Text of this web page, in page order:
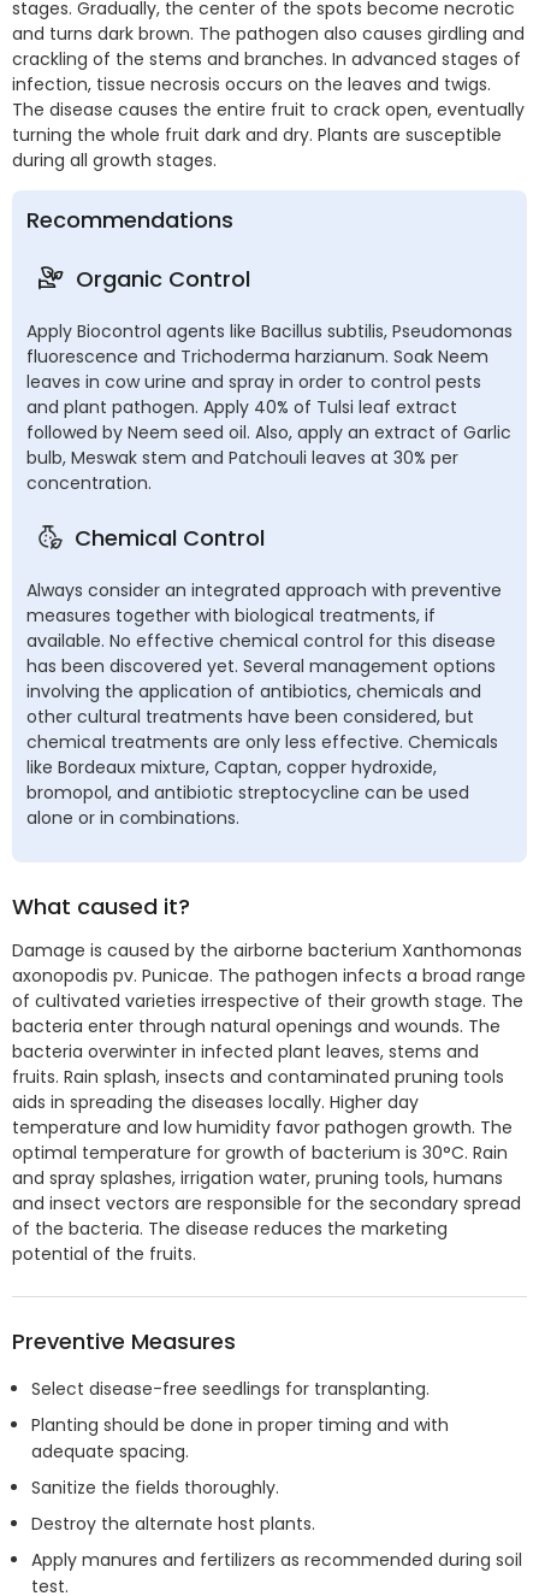
stages. Gradually, the center of the spots become necrotic
and turns dark brown. The pathogen also causes girdling and
crackling of the stems and branches. In advanced stages of
infection, tissue necrosis occurs on the leaves and twigs.
The disease causes the entire fruit to crack open, eventually
turning the whole fruit dark and dry. Plants are susceptible
during all growth stages.
Recommendations
Organic Control
Apply Biocontrol agents like Bacillus subtilis, Pseudomonas
fluorescence and Trichoderma harzianum. Soak Neem
leaves in cow urine and spray in order to control pests
and plant pathogen. Apply 40% of Tulsi leaf extract
followed by Neem seed oil. Also, apply an extract of Garlic
bulb, Meswak stem and Patchouli leaves at 30% per
concentration.
Chemical Control
Always consider an integrated approach with preventive
measures together with biological treatments, if
available. No effective chemical control for this disease
has been discovered yet. Several management options
involving the application of antibiotics, chemicals and
other cultural treatments have been considered, but
chemical treatments are only less effective. Chemicals
like Bordeaux mixture, Captan, copper hydroxide,
bromopol, and antibiotic streptocycline can be used
alone or in combinations.
What caused it?
Damage is caused by the airborne bacterium Xanthomonas
axonopodis pv. Punicae. The pathogen infects a broad range
of cultivated varieties irrespective of their growth stage. The
bacteria enter through natural openings and wounds. The
bacteria overwinter in infected plant leaves, stems and
fruits. Rain splash, insects and contaminated pruning tools
aids in spreading the diseases locally. Higher day
temperature and low humidity favor pathogen growth. The
optimal temperature for growth of bacterium is 30°C. Rain
and spray splashes, irrigation water, pruning tools, humans
and insect vectors are responsible for the secondary spread
of the bacteria. The disease reduces the marketing
potential of the fruits.
Preventive Measures
Select disease-free seedlings for transplanting.
Planting should be done in proper timing and with
adequate spacing.
Sanitize the fields thoroughly.
Destroy the alternate host plants.
Apply manures and fertilizers as recommended during soil
test.